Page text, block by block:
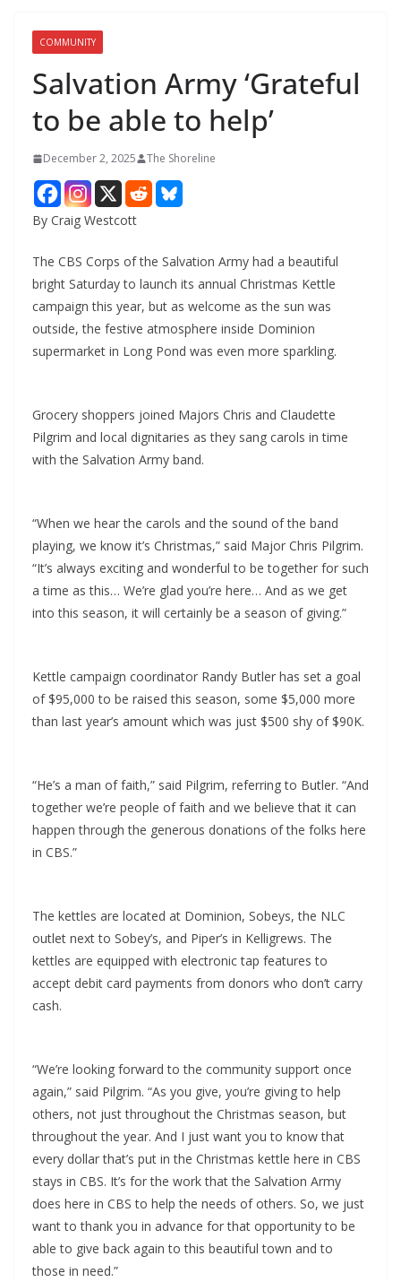
COMMUNITY
Salvation Army ‘Grateful
to be able to help’
December 2, 2025 The Shoreline
By Craig Westcott
The CBS Corps of the Salvation Army had a beautiful
bright Saturday to launch its annual Christmas Kettle
campaign this year, but as welcome as the sun was
outside, the festive atmosphere inside Dominion
supermarket in Long Pond was even more sparkling.
Grocery shoppers joined Majors Chris and Claudette
Pilgrim and local dignitaries as they sang carols in time
with the Salvation Army band.
“When we hear the carols and the sound of the band
playing, we know it’s Christmas,” said Major Chris Pilgrim.
“It’s always exciting and wonderful to be together for such
a time as this… We’re glad you’re here… And as we get
into this season, it will certainly be a season of giving.”
Kettle campaign coordinator Randy Butler has set a goal
of $95,000 to be raised this season, some $5,000 more
than last year’s amount which was just $500 shy of $90K.
“He’s a man of faith,” said Pilgrim, referring to Butler. “And
together we’re people of faith and we believe that it can
happen through the generous donations of the folks here
in CBS.”
The kettles are located at Dominion, Sobeys, the NLC
outlet next to Sobey’s, and Piper’s in Kelligrews. The
kettles are equipped with electronic tap features to
accept debit card payments from donors who don’t carry
cash.
“We’re looking forward to the community support once
again,” said Pilgrim. “As you give, you’re giving to help
others, not just throughout the Christmas season, but
throughout the year. And I just want you to know that
every dollar that’s put in the Christmas kettle here in CBS
stays in CBS. It’s for the work that the Salvation Army
does here in CBS to help the needs of others. So, we just
want to thank you in advance for that opportunity to be
able to give back again to this beautiful town and to
those in need.”